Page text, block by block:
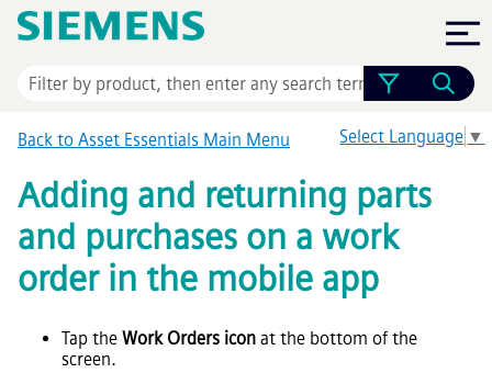
Skip To Main Content
Select Language ▼
Back to Asset Essentials Main Menu
Adding and returning parts
and purchases on a work
order in the mobile app
Tap the Work Orders icon at the bottom of the
screen.